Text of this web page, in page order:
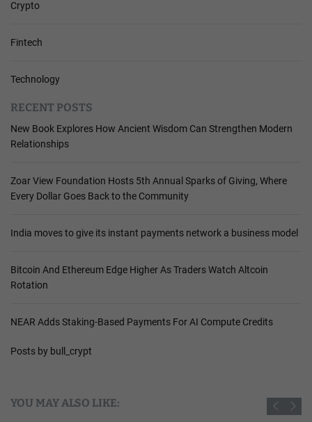
Crypto
Fintech
Technology
RECENT POSTS
New Book Explores How Ancient Wisdom Can Strengthen Modern
Relationships
Zoar View Foundation Hosts 5th Annual Sparks of Giving, Where
Every Dollar Goes Back to the Community
India moves to give its instant payments network a business model
Bitcoin And Ethereum Edge Higher As Traders Watch Altcoin
Rotation
NEAR Adds Staking-Based Payments For AI Compute Credits
Posts by bull_crypt
YOU MAY ALSO LIKE: